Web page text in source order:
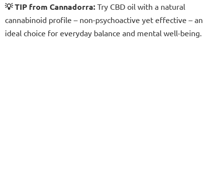
💡 TIP from Cannadorra: Try CBD oil with a natural
cannabinoid profile – non-psychoactive yet effective – an
ideal choice for everyday balance and mental well-being.